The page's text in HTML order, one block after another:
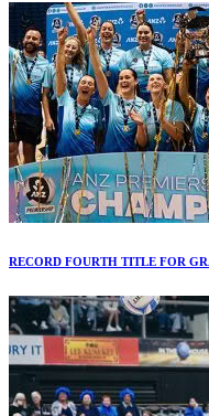
RECORD FOURTH TITLE FOR